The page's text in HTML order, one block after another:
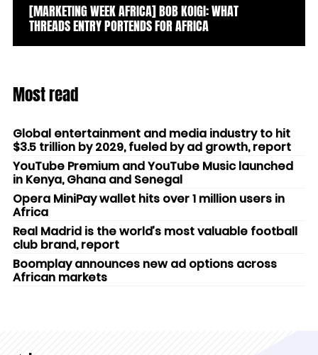
[MARKETING WEEK AFRICA] BOB KOIGI: WHAT
THREADS ENTRY PORTENDS FOR AFRICA
Most read
Global entertainment and media industry to hit
$3.5 trillion by 2029, fueled by ad growth, report
YouTube Premium and YouTube Music launched
in Kenya, Ghana and Senegal
Opera MiniPay wallet hits over 1 million users in
Africa
Real Madrid is the world’s most valuable football
club brand, report
Boomplay announces new ad options across
African markets